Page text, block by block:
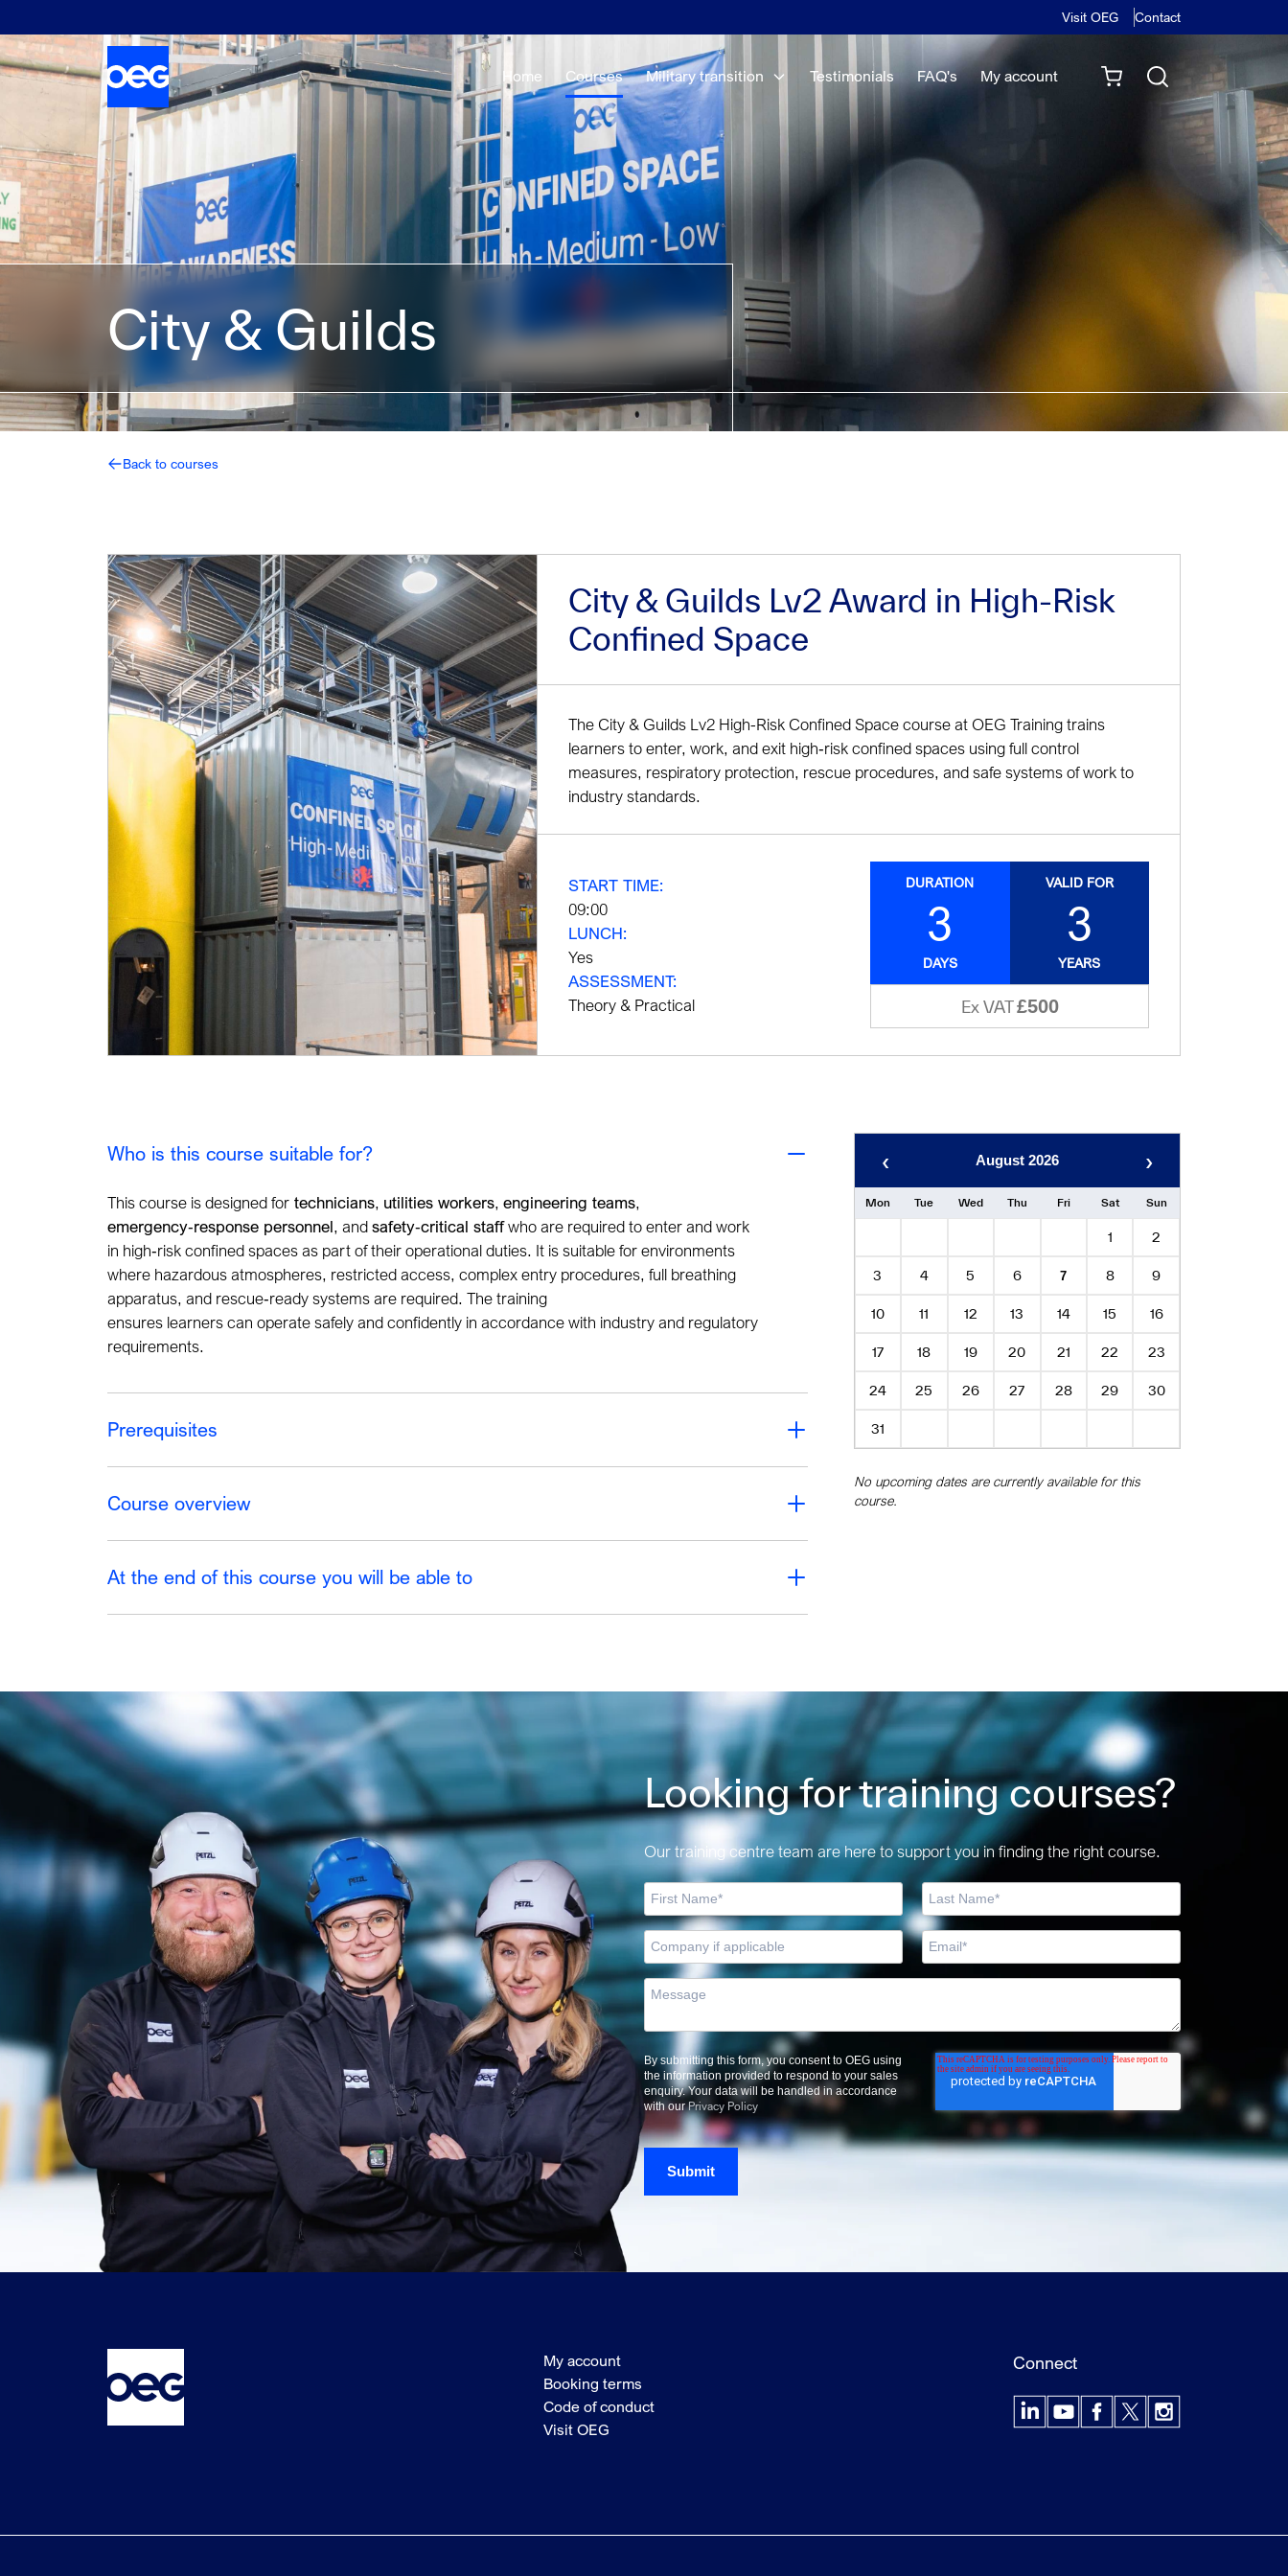
Visit OEG Contact
Home Courses Military transition Testimonials FAQ's My account
City & Guilds
Back to courses
City & Guilds Lv2 Award in High-Risk
Confined Space
The City & Guilds Lv2 High-Risk Confined Space course at OEG Training trains
learners to enter, work, and exit high‑risk confined spaces using full control
measures, respiratory protection, rescue procedures, and safe systems of work to
industry standards.
START TIME:
09:00
LUNCH:
Yes
ASSESSMENT:
Theory & Practical
DURATION
3
DAYS
VALID FOR
3
YEARS
Ex VAT£500
Who is this course suitable for?
This course is designed for technicians, utilities workers, engineering teams,
emergency‑response personnel, andsafety‑critical staffwho are required to enter and work
in high‑risk confined spaces as part of their operational duties. It is suitable for environments
where hazardous atmospheres, restricted access, complex entry procedures, full breathing
apparatus, and rescue‑ready systems are required. The training
ensures learners can operate safely and confidently in accordance with industry and regulatory
requirements.
Prerequisites
Course overview
At the end of this course you will be able to
‹ August 2026 ›
Mon Tue Wed Thu Fri Sat Sun
1 2
3 4 5 6 7 8 9
10 11 12 13 14 15 16
17 18 19 20 21 22 23
24 25 26 27 28 29 30
31
No upcoming dates are currently available for this
course.
Looking for training courses?
Our training centre team are here to support you in finding the right course.
By submitting this form, you consent to OEG using
the information provided to respond to your sales
enquiry. Your data will be handled in accordance
with ourPrivacy Policy
Submit
My account
Booking terms
Code of conduct
Visit OEG
Connect
LinkedInYouTubeFacebook Instagram